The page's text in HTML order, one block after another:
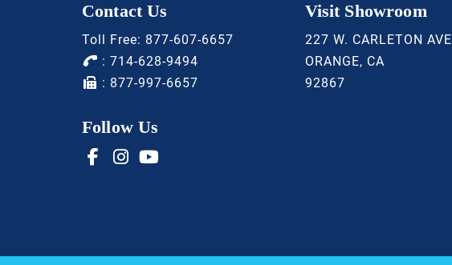
Contact Us
Toll Free: 877-607-6657
: 714-628-9494
: 877-997-6657
Visit Showroom
227 W. CARLETON AVE
ORANGE, CA
92867
Follow Us